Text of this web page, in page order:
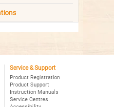
Service & Support
Product Registration
Product Support
Instruction Manuals
Service Centres